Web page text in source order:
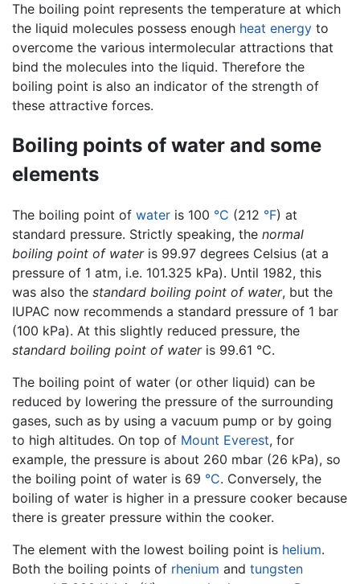
The boiling point represents the temperature at which
the liquid molecules possess enough heat energy to
overcome the various intermolecular attractions that
bind the molecules into the liquid. Therefore the
boiling point is also an indicator of the strength of
these attractive forces.
Boiling points of water and some
elements
The boiling point of water is 100 °C (212 °F) at
standard pressure. Strictly speaking, the normal
boiling point of wateris 99.97 degrees Celsius (at a
pressure of 1 atm, i.e. 101.325 kPa). Until 1982, this
was also the standard boiling point of water, but the
IUPAC now recommends a standard pressure of 1 bar
(100 kPa). At this slightly reduced pressure, the
standard boiling point of wateris 99.61 °C.
The boiling point of water (or other liquid) can be
reduced by lowering the pressure of the surrounding
gases, such as by using a vacuum pump or by going
to high altitudes. On top of Mount Everest, for
example, the pressure is about 260 mbar (26 kPa), so
the boiling point of water is 69 °C. Conversely, the
boiling of water is higher in a pressure cooker because
there is greater pressure within the cooker.
The element with the lowest boiling point is helium.
Both the boiling points of rhenium and tungsten